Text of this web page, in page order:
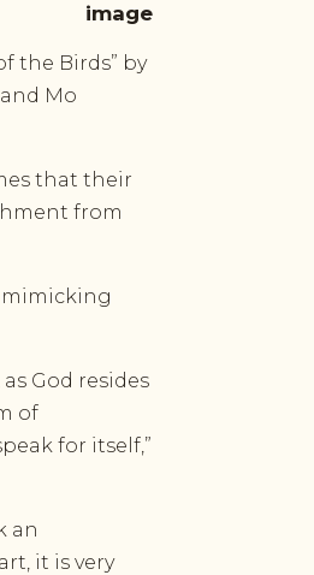
the Birds” by
Mo
that their
from
mimicking
God resides
of
for itself,”
an
it is very